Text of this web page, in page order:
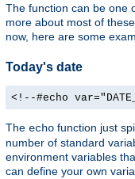
The function can be one
more about most of
now, here are some
Today's date
<!--#echo
The echo function just
number of standard
environment variables
can define your own